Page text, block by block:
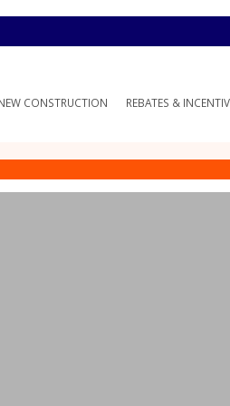
CONSTRUCTION REBATES &